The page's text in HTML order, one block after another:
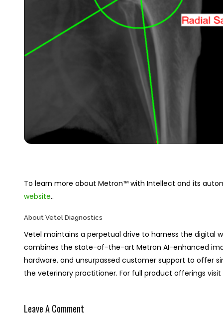
To learn more about Metron™ with Intellect and its
website..
About Vetel Diagnostics
Vetel maintains a perpetual drive to harness the digital
combines the state-of-the-art Metron AI-enhanced
hardware, and unsurpassed customer support to offer
the veterinary practitioner. For full product offerings
Leave A Comment